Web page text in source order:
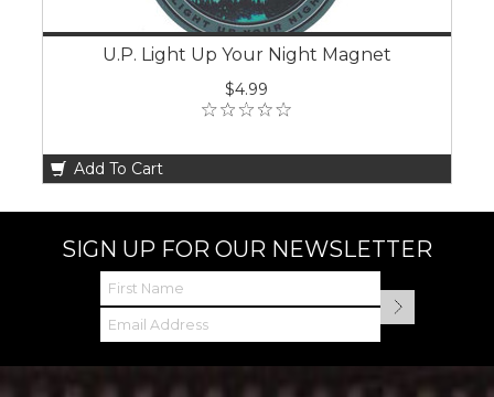
U.P. Light Up Your Night Magnet
$4.99
Add To Cart
SIGN UP FOR OUR NEWSLETTER